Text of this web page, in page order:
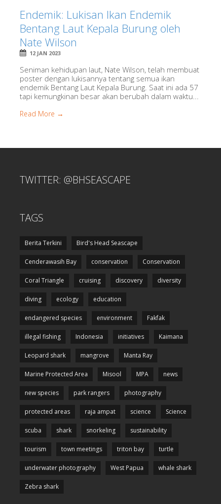
Endemik: Lukisan Ikan Endemik
Bentang Laut Kepala Burung oleh
Nate Wilson
12 JAN 2023
Seniman kehidupan laut, Nate Wilson, telah membuat
poster dengan lukisannya tentang semua ikan
endemik Bentang Laut Kepala Burung. Saat ini ada 57
tapi kemungkinan besar akan berubah dalam waktu...
Read More →
TWITTER: @BHSEASCAPE
TAGS
Berita Terkini Bird's Head Seascape
Cenderawasih Bay conservation Conservation
Coral Triangle cruising discovery diversity
diving ecology education
endangered species environment Fakfak
illegal fishing Indonesia initiatives Kaimana
Leopard shark mangrove Manta Ray
Marine Protected Area Misool MPA news
new species park rangers photography
protected areas raja ampat science Science
scuba shark snorkeling sustainability
tourism town meetings triton bay turtle
underwater photography West Papua whale shark
Zebra shark